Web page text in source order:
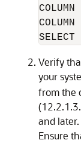
Verify
your
from the
and later.
Ensure